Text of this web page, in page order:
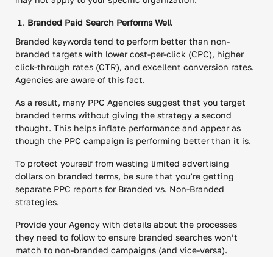
Branded Paid Search Performs Well
Branded keywords tend to perform better than non-
branded targets with lower cost-per-click (CPC), higher
click-through rates (CTR), and excellent conversion rates.
Agencies are aware of this fact.
As a result, many PPC Agencies suggest that you target
branded terms without giving the strategy a second
thought. This helps inflate performance and appear as
though the PPC campaign is performing better than it is.
To protect yourself from wasting limited advertising
dollars on branded terms, be sure that you’re getting
separate PPC reports for Branded vs. Non-Branded
strategies.
Provide your Agency with details about the processes
they need to follow to ensure branded searches won’t
match to non-branded campaigns (and vice-versa).